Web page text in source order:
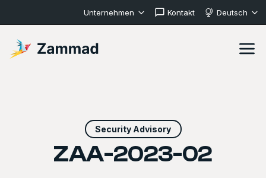
Unternehmen Kontakt Deutsch
Security Advisory
ZAA-2023-02